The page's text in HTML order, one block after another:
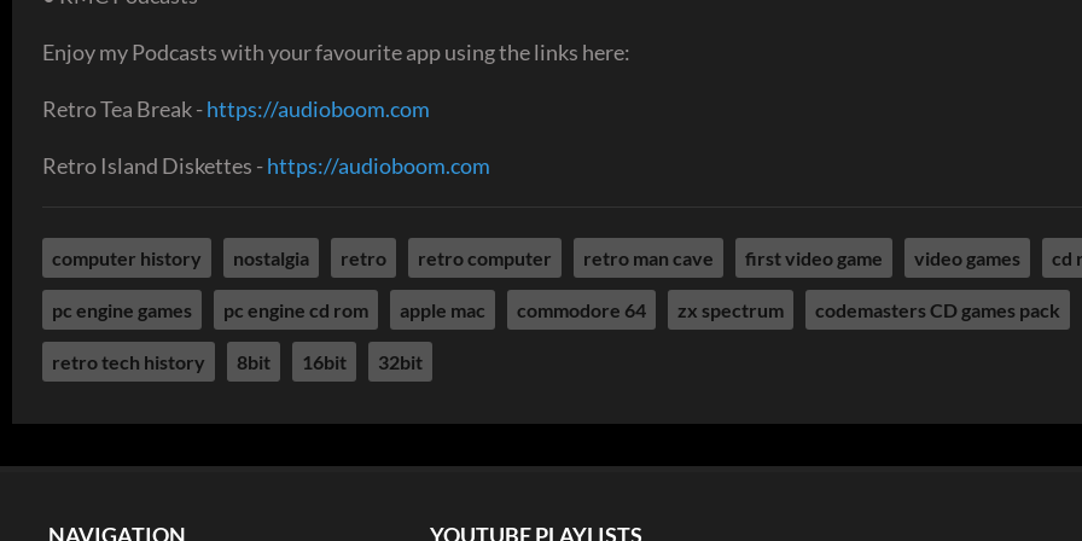
Enjoy my Podcasts with your favourite app using the links here:
Retro Tea Break -https://audioboom.com
Retro Island Diskettes -https://audioboom.com
computer history nostalgia retro retro computer retro man cave first video game video games cd
pc engine games pc engine cd rom apple mac commodore 64 zx spectrum codemasters CD games pack
retro tech history 8bit 16bit 32bit
NAVIGATION YOUTUBE PLAYLISTS